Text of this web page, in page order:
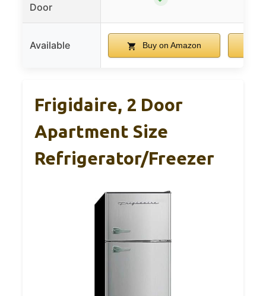
Door
Available Buy on Amazon
Frigidaire, 2 Door
Apartment Size
Refrigerator/Freezer